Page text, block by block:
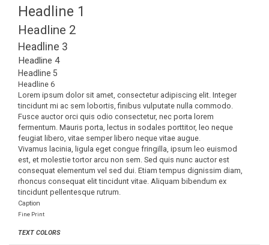
Headline 1
Headline 2
Headline 3
Headline 4
Headline 5
Headline 6
Lorem ipsum dolor sit amet, consectetur adipiscing elit. Integer
tincidunt mi ac sem lobortis, finibus vulputate nulla commodo.
Fusce auctor orci quis odio consectetur, nec porta lorem
fermentum. Mauris porta, lectus in sodales porttitor, leo neque
feugiat libero, vitae semper libero neque vitae augue.
Vivamus lacinia, ligula eget congue fringilla, ipsum leo euismod
est, et molestie tortor arcu non sem. Sed quis nunc auctor est
consequat elementum vel sed dui. Etiam tempus dignissim diam,
rhoncus consequat elit tincidunt vitae. Aliquam bibendum ex
tincidunt pellentesque rutrum.
Caption
Fine Print
TEXT COLORS